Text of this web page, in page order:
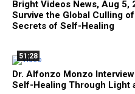
Bright Videos News, Aug 5,
Survive the Global Culling
Secrets of Self-Healing
51:28
Dr. Alfonzo Monzo
Self-Healing Through Light